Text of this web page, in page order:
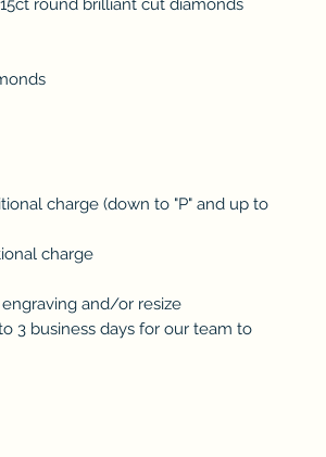
charge (down to "P" and up to
charge
and/or resize
3 business days for our team to